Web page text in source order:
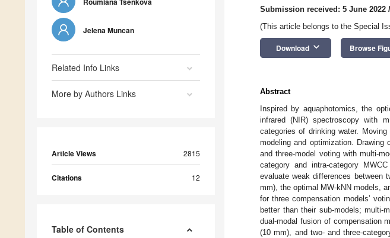
Jelena Muncan
Related Info Links
More by Authors Links
Article Views 2815
Citations 12
Table of Contents
Submission received: 5 June 2022 /
(This article belongs to the Special
Download keyboard_arrow_down Browse
Abstract
Inspired by aquaphotomics, the
infrared (NIR) spectroscopy with
categories of drinking water. Moving
modeling and optimization.
and three-model voting with multi-
category and intra-category
evaluate weak differences between
mm), the optimal MW-kNN models,
for three compensation models’
better than their sub-models; multi-
dual-modal fusion of compensation
(10 mm), and two- and three-